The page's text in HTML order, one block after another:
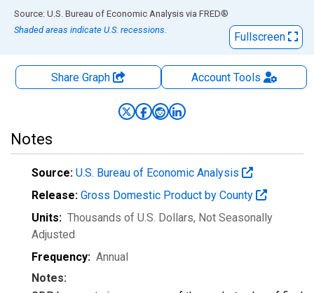
End of interactive chart.
Source: U.S. Bureau of Economic Analysis via FRED®
Shaded areas indicate U.S. recessions.
Fullscreen
Share Graph AccountTools
Notes
Source: U.S. Bureau of Economic Analysis
Release: Gross Domestic Product by County
Units: Thousands of U.S. Dollars, Not Seasonally
Adjusted
Frequency: Annual
Notes: